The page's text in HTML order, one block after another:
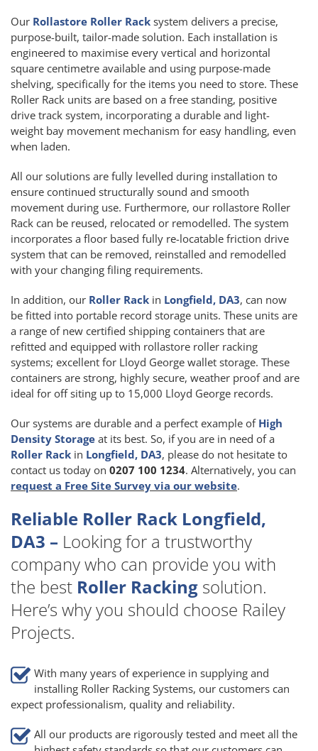
Our Rollastore Roller Rack system delivers a precise,
purpose-built, tailor-made solution. Each installation is
engineered to maximise every vertical and horizontal
square centimetre available and using purpose-made
shelving, specifically for the items you need to store. These
Roller Rack units are based on a free standing, positive
drive track system, incorporating a durable and light-
weight bay movement mechanism for easy handling, even
when laden.
All our solutions are fully levelled during installation to
ensure continued structurally sound and smooth
movement during use. Furthermore, our rollastore Roller
Rack can be reused, relocated or remodelled. The system
incorporates a floor based fully re-locatable friction drive
system that can be removed, reinstalled and remodelled
with your changing filing requirements.
In addition, our Roller Rack in Longfield, DA3, can now
be fitted into portable record storage units. These units are
a range of new certified shipping containers that are
refitted and equipped with rollastore roller racking
systems; excellent for Lloyd George wallet storage. These
containers are strong, highly secure, weather proof and are
ideal for off siting up to 15,000 Lloyd George records.
Our systems are durable and a perfect example of High
Density Storage at its best. So, if you are in need of a
Roller Rack in Longfield, DA3, please do not hesitate to
contact us today on 0207 100 1234. Alternatively, you can
request a Free Site Survey via our website.
Reliable Roller Rack Longfield,
DA3 – Looking for a trustworthy
company who can provide you with
the best Roller Racking solution.
Here’s why you should choose Railey
Projects.
With many years of experience in supplying and
installing Roller Racking Systems, our customers can
expect professionalism, quality and reliability.
All our products are rigorously tested and meet all the